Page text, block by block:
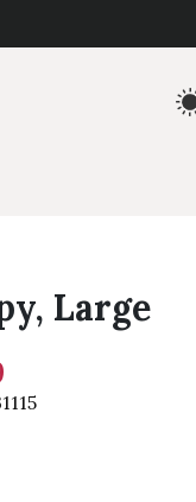
Large